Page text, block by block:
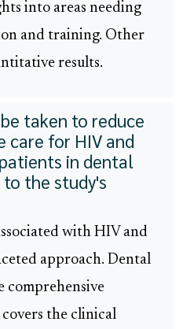
into areas needing
and training. Other
results.
taken to reduce
care for HIV and
in dental
the study's
with HIV and
approach. Dental
comprehensive
the clinical